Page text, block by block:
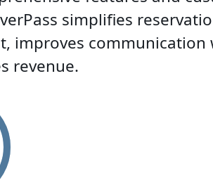
simplifies
improves communication
revenue.